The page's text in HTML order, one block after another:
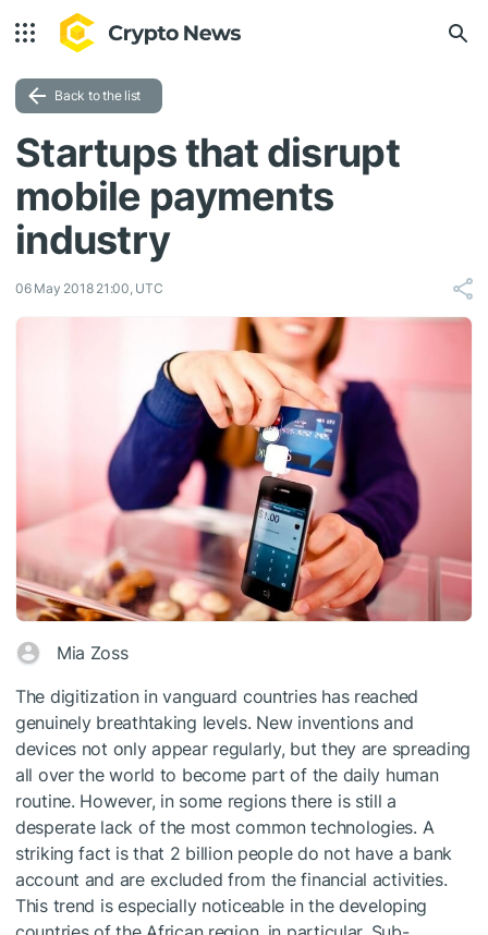
Back to the list
Startups that disrupt
mobile payments
industry
06 May 2018 21:00, UTC
Mia Zoss
The digitization in vanguard countries has reached
genuinely breathtaking levels. New inventions and
devices not only appear regularly, but they are spreading
all over the world to become part of the daily human
routine. However, in some regions there is still a
desperate lack of the most common technologies. A
striking fact is that 2 billion people do not have a bank
account and are excluded from the financial activities.
This trend is especially noticeable in the developing